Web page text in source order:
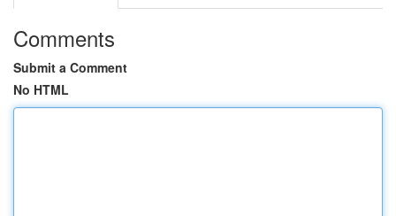
Comments
Submit a Comment
No HTML